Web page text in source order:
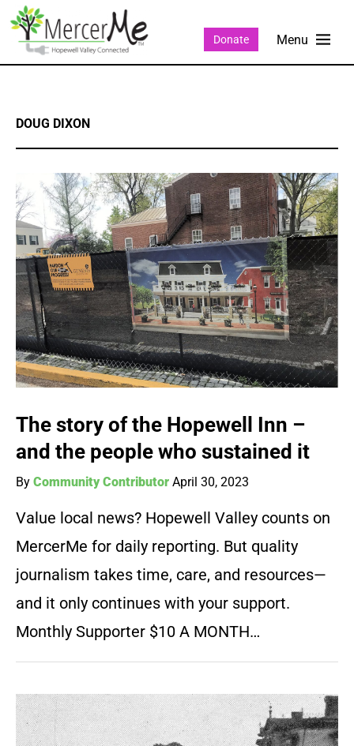
Donate
DOUG DIXON
The story of the Hopewell Inn –
and the people who sustained it
By Community Contributor April 30, 2023
Value local news? Hopewell Valley counts on
MercerMe for daily reporting. But quality
journalism takes time, care, and resources—
and it only continues with your support.
Monthly Supporter $10 A MONTH…